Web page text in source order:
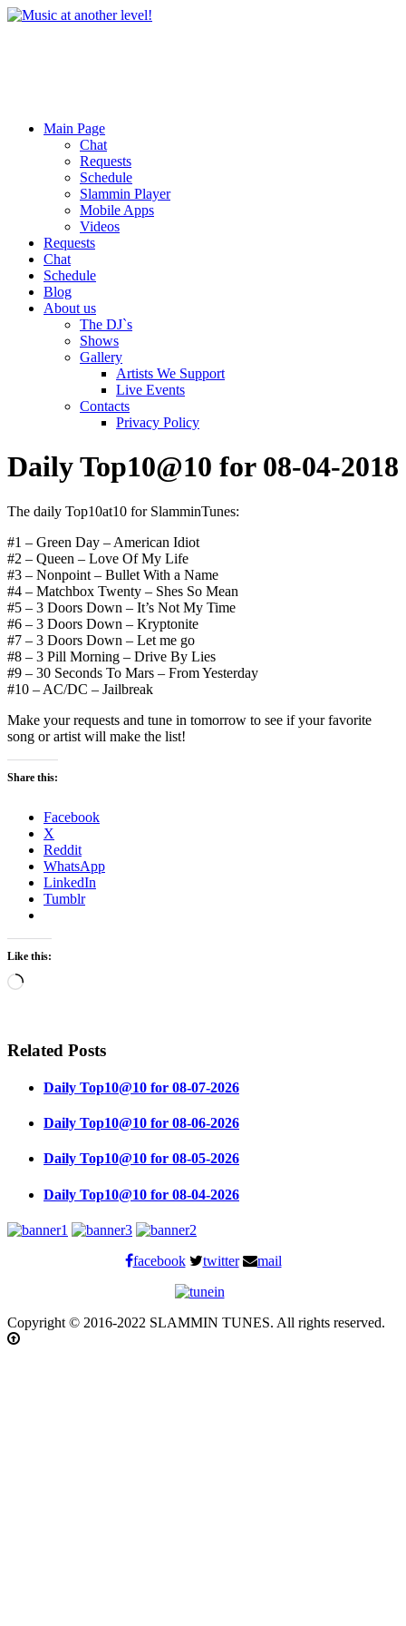
Main Page
Chat
Requests
Schedule
Slammin Player
Mobile Apps
Videos
Requests
Chat
Schedule
Blog
About us
The DJ`s
Shows
Gallery
Artists We Support
Live Events
Contacts
Privacy Policy
Daily Top10@10 for 08-04-2018
The daily Top10at10 for SlamminTunes:
#1 – Green Day – American Idiot
#2 – Queen – Love Of My Life
#3 – Nonpoint – Bullet With a Name
#4 – Matchbox Twenty – Shes So Mean
#5 – 3 Doors Down – It’s Not My Time
#6 – 3 Doors Down – Kryptonite
#7 – 3 Doors Down – Let me go
#8 – 3 Pill Morning – Drive By Lies
#9 – 30 Seconds To Mars – From Yesterday
#10 – AC/DC – Jailbreak
Make your requests and tune in tomorrow to see if your favorite
song or artist will make the list!
Share this:
Facebook
X
Reddit
WhatsApp
LinkedIn
Tumblr
Like this:
Loading…
Related Posts
Daily Top10@10 for 08-07-2026
Daily Top10@10 for 08-06-2026
Daily Top10@10 for 08-05-2026
Daily Top10@10 for 08-04-2026
facebook twitter mail
Copyright © 2016-2022 SLAMMIN TUNES. All rights reserved.